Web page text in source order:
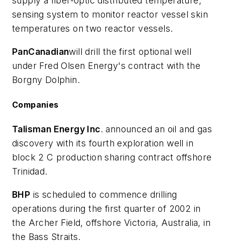
sensing system to monitor reactor vessel skin
temperatures on two reactor vessels.
PanCanadianwill drill the first optional well
under Fred Olsen Energy's contract with the
Borgny Dolphin.
Companies
Talisman Energy Inc. announced an oil and gas
discovery with its fourth exploration well in
block 2 C production sharing contract offshore
Trinidad.
BHP is scheduled to commence drilling
operations during the first quarter of 2002 in
the Archer Field, offshore Victoria, Australia, in
the Bass Straits.